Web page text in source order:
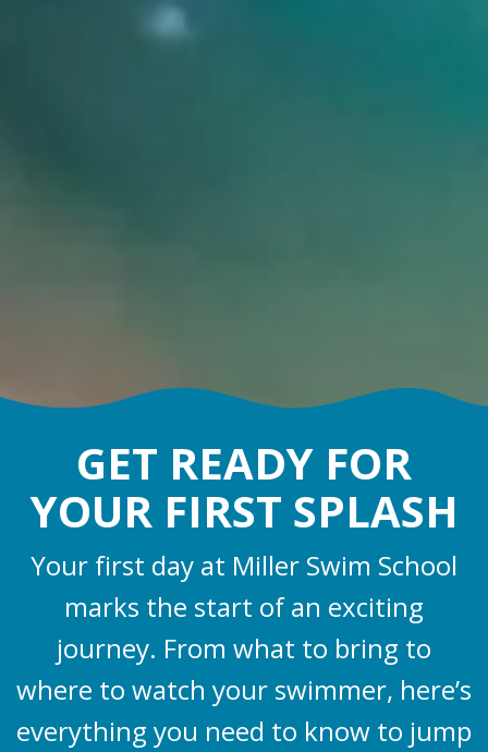
GET READY FOR
YOUR FIRST SPLASH
Your first day at Miller Swim School
marks the start of an exciting
journey. From what to bring to
where to watch your swimmer, here’s
everything you need to know to jump